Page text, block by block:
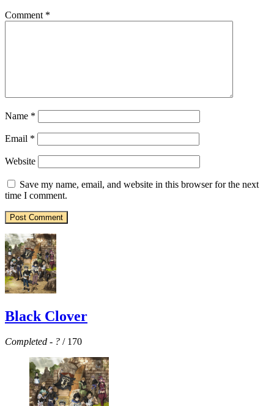
Comment *
Name *
Email *
Website
Save my name, email, and website in this browser for the next
time I comment.
Black Clover
Completed - ? / 170